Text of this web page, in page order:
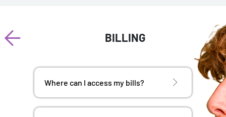
BILLING
Where can I access my bills?